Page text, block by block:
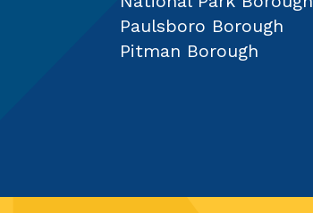
Paulsboro Borough
Pitman Borough